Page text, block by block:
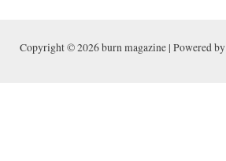
h
Copyright © 2026 burn magazine | Powered by